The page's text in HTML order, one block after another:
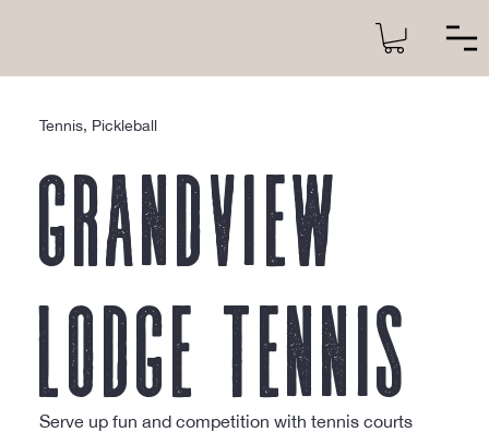
Tennis, Pickleball
Grandview
Lodge Tennis
Serve up fun and competition with tennis courts